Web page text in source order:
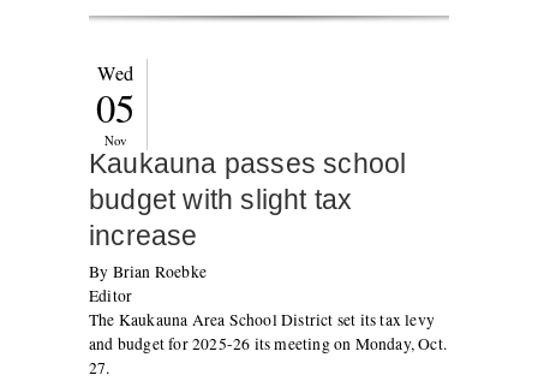
Wed
05
Nov
Kaukauna passes school
budget with slight tax
increase
By Brian Roebke
Editor
The Kaukauna Area School District set its tax levy
and budget for 2025-26 its meeting on Monday, Oct.
27.